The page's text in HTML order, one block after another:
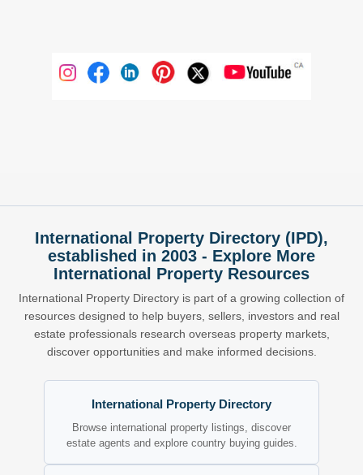
International Property Directory (IPD),
established in 2003 - Explore More
International Property Resources
International Property Directory is part of a growing collection of
resources designed to help buyers, sellers, investors and real
estate professionals research overseas property markets,
discover opportunities and make informed decisions.
International Property Directory
Browse international property listings, discover
estate agents and explore country buying guides.